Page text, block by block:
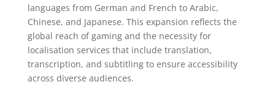
languages from German and French to Arabic,
Chinese, and Japanese. This expansion reflects the
global reach of gaming and the necessity for
localisation services that include translation,
transcription, and subtitling to ensure accessibility
across diverse audiences.